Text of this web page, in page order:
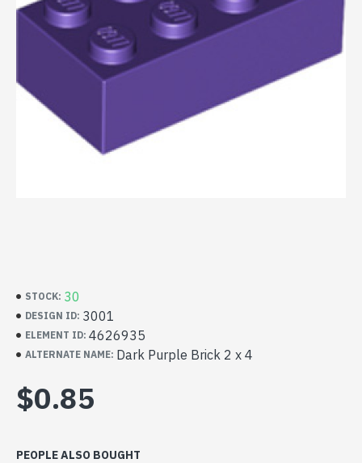
STOCK: 30
DESIGN ID: 3001
ELEMENT ID: 4626935
ALTERNATE NAME: Dark Purple Brick 2 x 4
$0.85
PEOPLE ALSO BOUGHT